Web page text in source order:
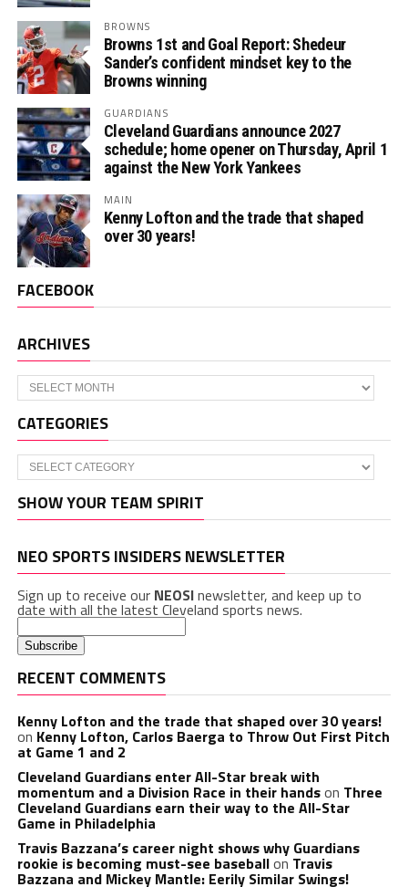
BROWNS
Browns 1st and Goal Report: Shedeur
Sander’s confident mindset key to the
Browns winning
GUARDIANS
Cleveland Guardians announce 2027
schedule; home opener on Thursday, April 1
against the New York Yankees
MAIN
Kenny Lofton and the trade that shaped
over 30 years!
FACEBOOK
ARCHIVES
Archives
CATEGORIES
Categories
SHOW YOUR TEAM SPIRIT
NEO SPORTS INSIDERS NEWSLETTER
Sign up to receive our NEOSInewsletter, and keep up to
date with all the latest Cleveland sports news.
RECENT COMMENTS
Kenny Lofton and the trade that shaped over 30 years!
on Kenny Lofton, Carlos Baerga to Throw Out First Pitch
at Game 1 and 2
Cleveland Guardians enter All-Star break with
momentum and a Division Race in their handson Three
Cleveland Guardians earn their way to the All-Star
Game in Philadelphia
Travis Bazzana’s career night shows why Guardians
rookie is becoming must-see baseballon Travis
Bazzana and Mickey Mantle: Eerily Similar Swings!